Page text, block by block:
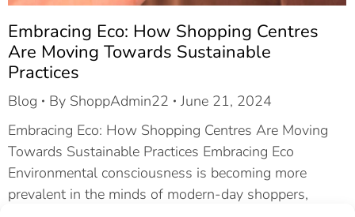
Embracing Eco: How Shopping Centres
Are Moving Towards Sustainable
Practices
Blog By ShoppAdmin22
June 21, 2024
Embracing Eco: How Shopping Centres Are Moving
Towards Sustainable Practices Embracing Eco
Environmental consciousness is becoming more
prevalent in the minds of modern-day shoppers,